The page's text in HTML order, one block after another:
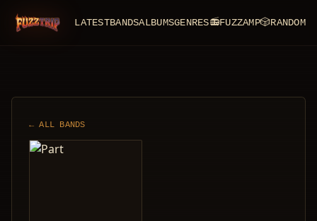
FuzzTrip LATESTBANDSALBUMSGENRES📻FUZZAMP🎲RANDOM
← ALL BANDS